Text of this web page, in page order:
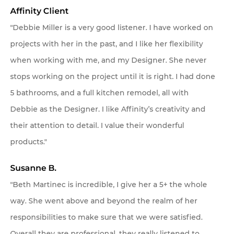
Affinity Client
"Debbie Miller is a very good listener. I have worked on
projects with her in the past, and I like her flexibility
when working with me, and my Designer. She never
stops working on the project until it is right. I had done
5 bathrooms, and a full kitchen remodel, all with
Debbie as the Designer. I like Affinity’s creativity and
their attention to detail. I value their wonderful
products."
Susanne B.
"Beth Martinec is incredible, I give her a 5+ the whole
way. She went above and beyond the realm of her
responsibilities to make sure that we were satisfied.